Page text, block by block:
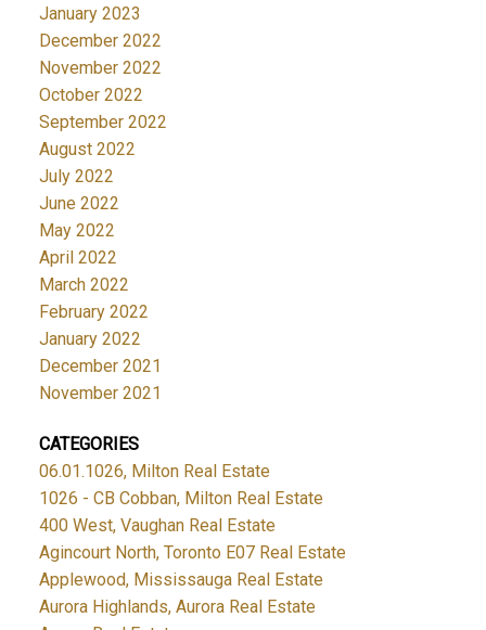
January 2023
December 2022
November 2022
October 2022
September 2022
August 2022
July 2022
June 2022
May 2022
April 2022
March 2022
February 2022
January 2022
December 2021
November 2021
CATEGORIES
06.01.1026, Milton Real Estate
1026 - CB Cobban, Milton Real Estate
400 West, Vaughan Real Estate
Agincourt North, Toronto E07 Real Estate
Applewood, Mississauga Real Estate
Aurora Highlands, Aurora Real Estate